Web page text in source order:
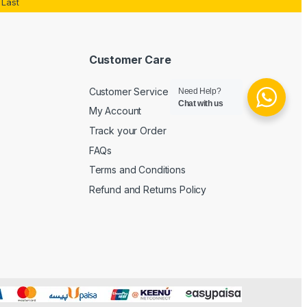
Customer Care
Customer Service
My Account
Track your Order
FAQs
Terms and Conditions
Refund and Returns Policy
Need Help?
Chat with us